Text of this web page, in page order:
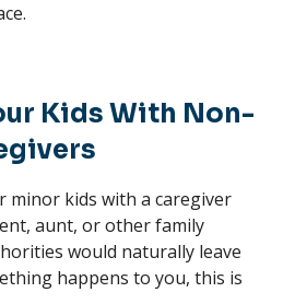
Kids With Non-
minor kids with a caregiver
aunt, or other family
would naturally leave
happens to you, this is